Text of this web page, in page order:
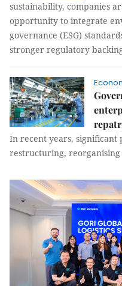
sustainability, companies
opportunity to integrate
governance (ESG)
stronger regulatory
In recent years, significant
restructuring, reorganising